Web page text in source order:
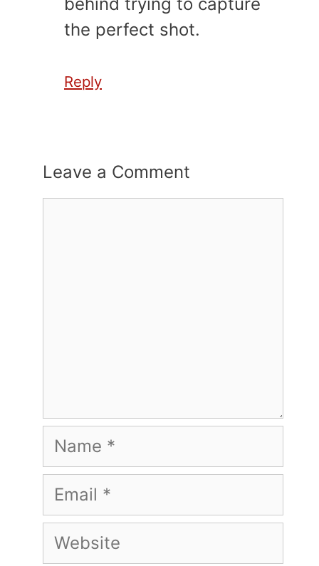
the perfect shot.
Reply
Leave a Comment
Name
Email
Website